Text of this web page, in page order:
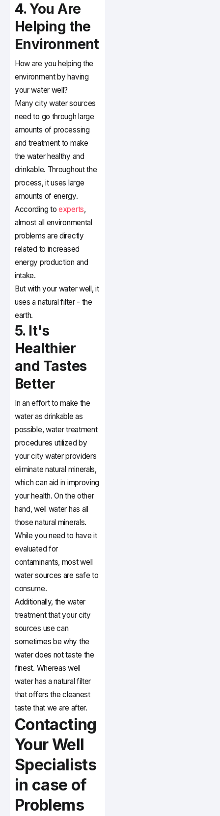
4. You Are
Helping the
Environment
How are you helping the
environment by having
your water well?
Many city water sources
need to go through large
amounts of processing
and treatment to make
the water healthy and
drinkable. Throughout the
process, it uses large
amounts of energy.
According toexperts,
almost all environmental
problems are directly
related to increased
energy production and
intake.
But with your water well, it
uses a natural filter - the
earth.
5. It's
Healthier
and Tastes
Better
In an effort to make the
water as drinkable as
possible, water treatment
procedures utilized by
your city water providers
eliminate natural minerals,
which can aid in improving
your health. On the other
hand, well water has all
those natural minerals.
While you need to have it
evaluated for
contaminants, most well
water sources are safe to
consume.
Additionally, the water
treatment that your city
sources use can
sometimes be why the
water does not taste the
finest. Whereas well
water has a natural filter
that offers the cleanest
taste that we are after.
Contacting
Your Well
Specialists
in case of
Problems